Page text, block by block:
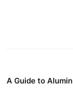
A Guide to